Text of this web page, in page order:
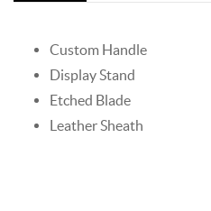
Custom Handle
Display Stand
Etched Blade
Leather Sheath